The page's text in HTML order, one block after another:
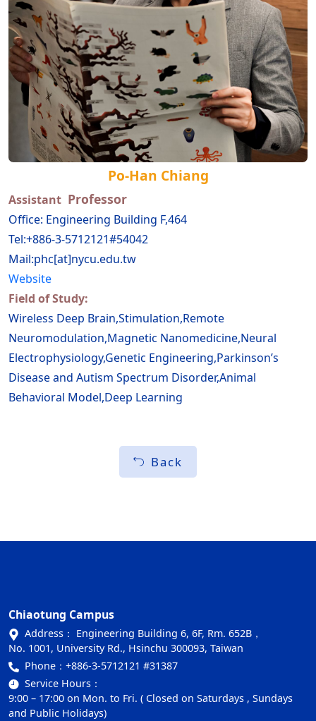
Po-Han Chiang
Assistant Professor
Office: Engineering Building F,464
Tel:+886-3-5712121#54042
Mail:phc[at]nycu.edu.tw
Website
Field of Study:
Wireless Deep Brain,Stimulation,Remote
Neuromodulation,Magnetic Nanomedicine,Neural
Electrophysiology,Genetic Engineering,Parkinson’s
Disease and Autism Spectrum Disorder,Animal
Behavioral Model,Deep Learning
Back
Chiaotung Campus
Address： Engineering Building 6, 6F, Rm. 652B，
No. 1001, University Rd., Hsinchu 300093, Taiwan
Phone： +886-3-5712121 #31387
Service Hours：
9:00 – 17:00 on Mon. to Fri. ( Closed on Saturdays , Sundays
and Public Holidays)